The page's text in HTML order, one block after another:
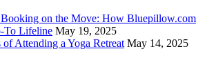
on the Move: How Bluepillow.com
To Lifeline May 19, 2025
Attending a Yoga Retreat May 14, 2025